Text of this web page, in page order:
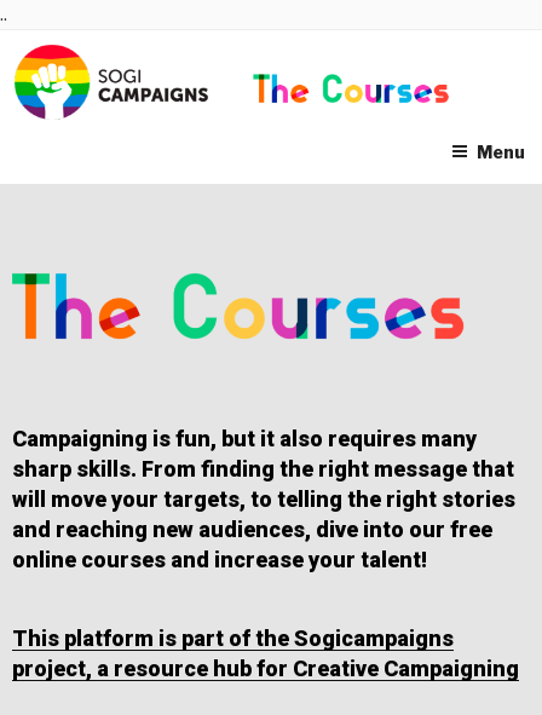
Skip
content
..
Menu
Campaigning is fun, but it also requires many
sharp skills. From finding the right message that
will move your targets, to telling the right stories
and reaching new audiences, dive into our free
online courses and increase your talent!
This platform is part of the Sogicampaigns
project, a resource hub for Creative Campaigning